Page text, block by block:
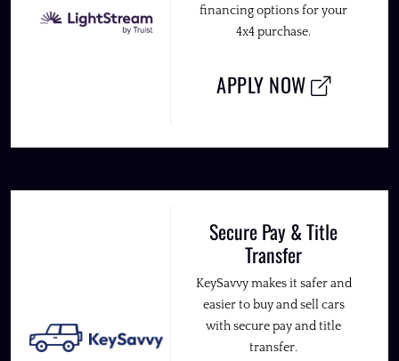
financing options for your
4x4 purchase.
APPLY NOW
Secure Pay & Title
Transfer
KeySavvy makes it safer and
easier to buy and sell cars
with secure pay and title
transfer.